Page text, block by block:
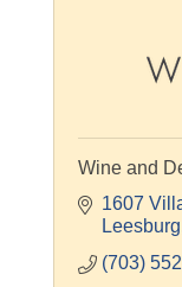
Wine and
1607
Leesburg
(703)